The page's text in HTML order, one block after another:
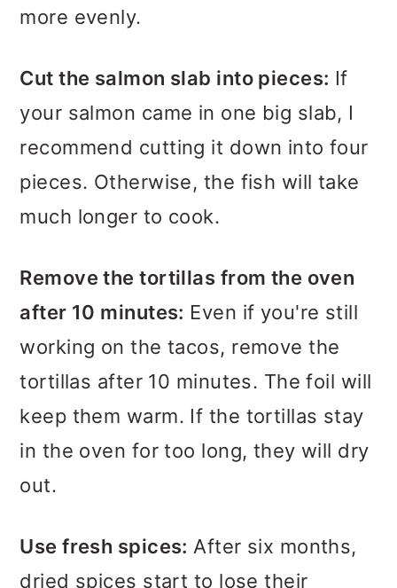
more evenly.
Cut the salmon slab into pieces: If
your salmon came in one big slab, I
recommend cutting it down into four
pieces. Otherwise, the fish will take
much longer to cook.
Remove the tortillas from the oven
after 10 minutes: Even if you're still
working on the tacos, remove the
tortillas after 10 minutes. The foil will
keep them warm. If the tortillas stay
in the oven for too long, they will dry
out.
Use fresh spices: After six months,
dried spices start to lose their